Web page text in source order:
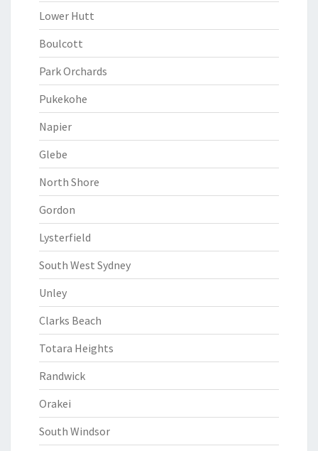
Lower Hutt
Boulcott
Park Orchards
Pukekohe
Napier
Glebe
North Shore
Gordon
Lysterfield
South West Sydney
Unley
Clarks Beach
Totara Heights
Randwick
Orakei
South Windsor